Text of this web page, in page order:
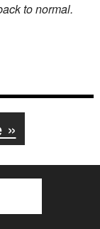
to normal.
»